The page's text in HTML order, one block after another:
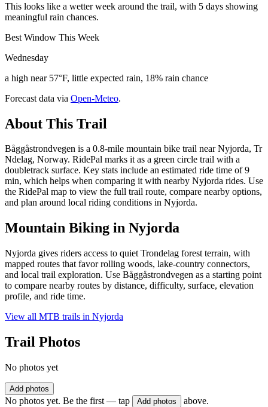
This looks like a wetter week around the trail, with 5 days showing
meaningful rain chances.
Best Window This Week
Wednesday
a high near 57°F, little expected rain, 18% rain chance
Forecast data via Open-Meteo.
About This Trail
Båggåstrondvegen is a 0.8-mile mountain bike trail near Nyjorda, Tr
Ndelag, Norway. RidePal marks it as a green circle trail with a
doubletrack surface. Key stats include an estimated ride time of 9
min, which helps when comparing it with nearby Nyjorda rides. Use
the RidePal map to view the full trail route, compare nearby options,
and plan around local riding conditions in Nyjorda.
Mountain Biking in Nyjorda
Nyjorda gives riders access to quiet Trondelag forest terrain, with
mapped routes that favor rolling woods, lake-country connectors,
and local trail exploration. Use Båggåstrondvegen as a starting point
to compare nearby routes by distance, difficulty, surface, elevation
profile, and ride time.
View all MTB trails in Nyjorda
Trail Photos
No photos yet
Add photos
No photos yet. Be the first — tap Add photos above.